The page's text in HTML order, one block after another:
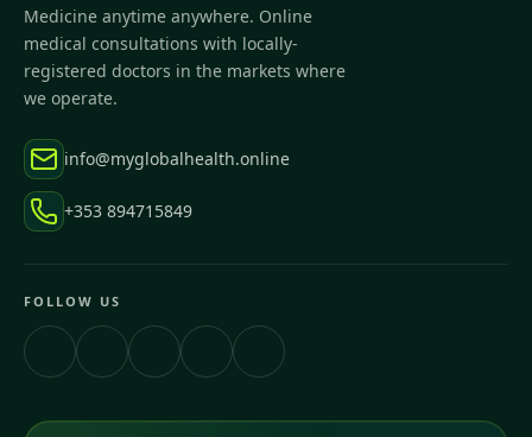
Medicine anytime anywhere. Online
medical consultations with locally-
registered doctors in the markets where
we operate.
info@myglobalhealth.online
+353 894715849
FOLLOW US